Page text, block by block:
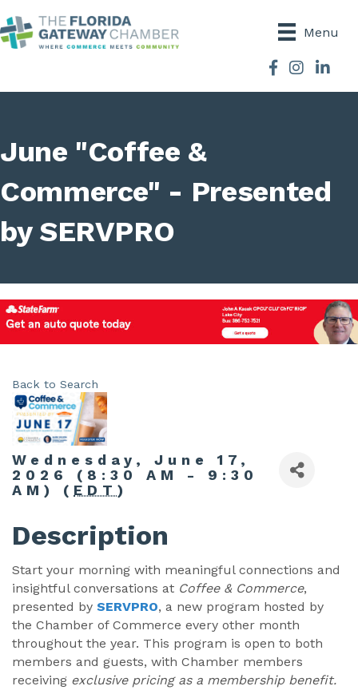
Menu
Facebook
Instagram
June "Coffee &
Commerce" - Presented
by SERVPRO
Back to Search
Wednesday, June 17,
2026 (8:30 AM - 9:30
AM) ( EDT )
Description
Start your morning with meaningful connections and
insightful conversations at Coffee & Commerce,
presented by SERVPRO, a new program hosted by
the Chamber of Commerce every other month
throughout the year. This program is open to both
members and guests, with Chamber members
receiving exclusive pricing as a membership benefit.